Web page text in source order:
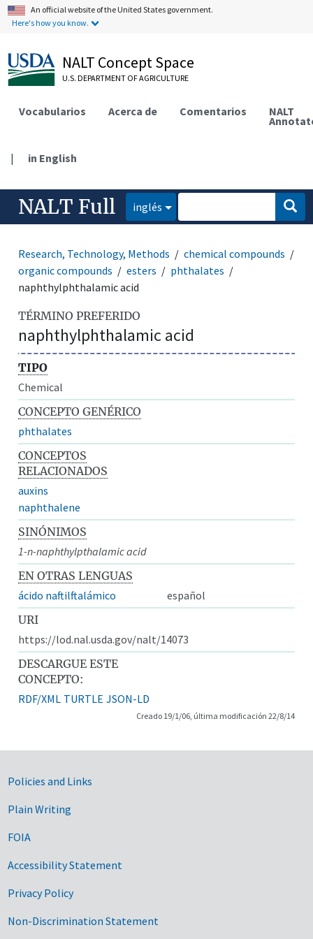
An official website of the United States government.
Here's how you know.
NALT Concept Space
U.S. DEPARTMENT OF AGRICULTURE
Vocabularios Acerca de Comentarios NALT
| in English
NALT Full inglés
Research, Technology, Methods
chemical compounds
organic compounds
esters
phthalates
naphthylphthalamic acid
TÉRMINO PREFERIDO
naphthylphthalamic acid
TIPO
Chemical
CONCEPTO GENÉRICO
phthalates
CONCEPTOS
RELACIONADOS
auxins
naphthalene
SINÓNIMOS
1-n-naphthylpthalamic acid
EN OTRAS LENGUAS
ácido naftilftalámico
español
URI
https://lod.nal.usda.gov/nalt/14073
DESCARGUE ESTE
CONCEPTO:
RDF/XML TURTLE JSON-LD
Creado 19/1/06, última modificación 22/8/14
Government Links
Policies and Links
Plain Writing
FOIA
Accessibility Statement
Privacy Policy
Non-Discrimination Statement